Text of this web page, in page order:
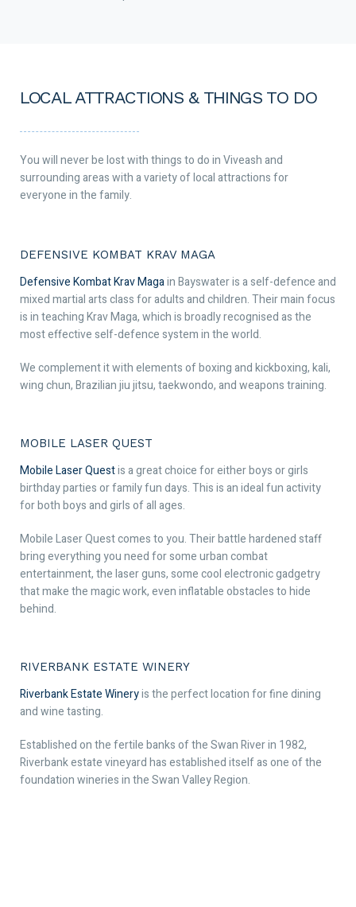
LOCAL ATTRACTIONS & THINGS TO DO
You will never be lost with things to do in Viveash and
surrounding areas with a variety of local attractions for
everyone in the family.
DEFENSIVE KOMBAT KRAV MAGA
Defensive Kombat Krav Magain Bayswater is a self-defence and
mixed martial arts class for adults and children. Their main focus
is in teaching Krav Maga, which is broadly recognised as the
most effective self-defence system in the world.
We complement it with elements of boxing and kickboxing, kali,
wing chun, Brazilian jiu jitsu, taekwondo, and weapons training.
MOBILE LASER QUEST
Mobile Laser Questis a great choice for either boys or girls
birthday parties or family fun days. This is an ideal fun activity
for both boys and girls of all ages.
Mobile Laser Quest comes to you. Their battle hardened staff
bring everything you need for some urban combat
entertainment, the laser guns, some cool electronic gadgetry
that make the magic work, even inflatable obstacles to hide
behind.
RIVERBANK ESTATE WINERY
Riverbank Estate Wineryis the perfect location for fine dining
and wine tasting.
Established on the fertile banks of the Swan River in 1982,
Riverbank estate vineyard has established itself as one of the
foundation wineries in the Swan Valley Region.